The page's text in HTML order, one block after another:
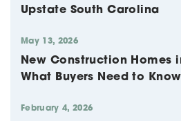
Upstate South Carolina
May 13, 2026
New Construction Homes
What Buyers Need to
February 4, 2026